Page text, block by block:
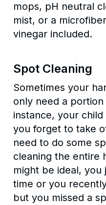
mops, pH neutral
mist, or a
vinegar included.
Spot Cleaning
Sometimes your
only need a
instance, your
you forget to take
need to do some
cleaning the entire
might be ideal, you
time or you
but you missed a